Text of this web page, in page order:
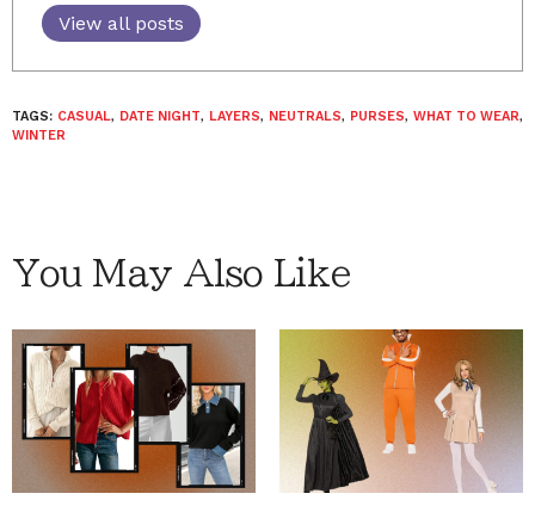
View all posts
TAGS: CASUAL, DATE NIGHT, LAYERS, NEUTRALS, PURSES, WHAT TO WEAR,
WINTER
You May Also Like